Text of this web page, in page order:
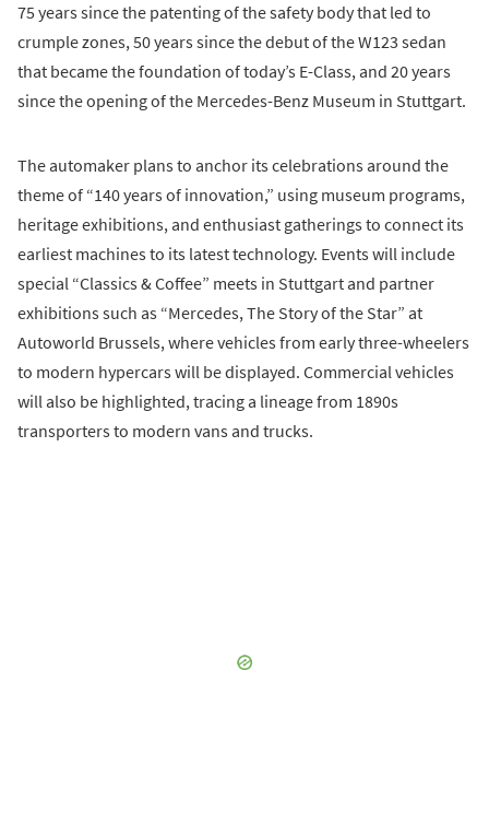
75 years since the patenting of the safety body that led to
crumple zones, 50 years since the debut of the W123 sedan
that became the foundation of today’s E-Class, and 20 years
since the opening of the Mercedes-Benz Museum in Stuttgart.
The automaker plans to anchor its celebrations around the
theme of “140 years of innovation,” using museum programs,
heritage exhibitions, and enthusiast gatherings to connect its
earliest machines to its latest technology. Events will include
special “Classics & Coffee” meets in Stuttgart and partner
exhibitions such as “Mercedes, The Story of the Star” at
Autoworld Brussels, where vehicles from early three-wheelers
to modern hypercars will be displayed. Commercial vehicles
will also be highlighted, tracing a lineage from 1890s
transporters to modern vans and trucks.